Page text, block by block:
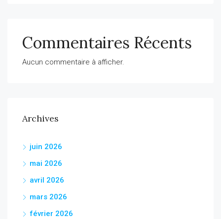
Commentaires Récents
Aucun commentaire à afficher.
Archives
juin 2026
mai 2026
avril 2026
mars 2026
février 2026